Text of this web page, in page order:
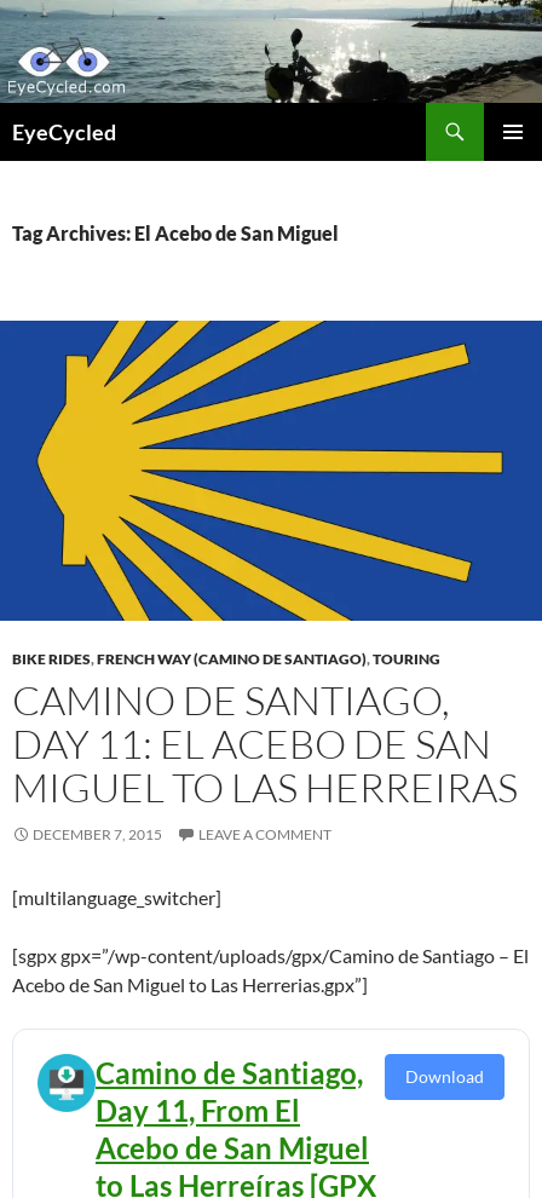
Skip
to
content
EyeCycled
Tag Archives: El Acebo de San Miguel
BIKE RIDES,FRENCH WAY (CAMINO DE SANTIAGO),TOURING
CAMINO DE SANTIAGO,
DAY 11: EL ACEBO DE SAN
MIGUEL TO LAS HERREIRAS
DECEMBER 7, 2015 LEAVE A COMMENT
[multilanguage_switcher]
[sgpx gpx=”/wp-content/uploads/gpx/Camino de Santiago – El
Acebo de San Miguel to Las Herrerias.gpx”]
Camino de Santiago,
Day 11, From El
Acebo de San Miguel
to Las Herreíras [GPX
Download